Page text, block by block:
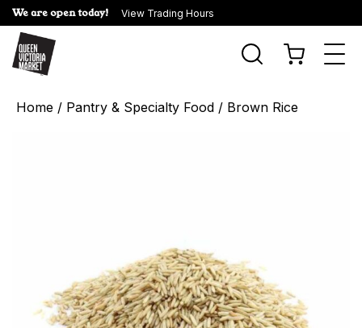
We are open today! View Trading Hours
Home / Pantry & Specialty Food / Brown Rice